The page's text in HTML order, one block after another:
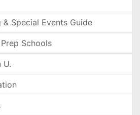
Special Events Guide
Schools
U.